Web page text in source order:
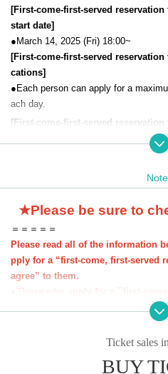
[First-come-first-served
start date]
●March 14, 2025 (Fri) 18:00~
[First-come-first-served
cations]
●Each person can apply for a
ach day.
[First-come-first-served
If you choose "Convenience store
our application will be automatically
* "Credit card payment" will be
process (if payment cannot be made,
＊ーーーーーーーーー＊
★Please be sure to
＝＝＝＝＝
Please read all of the information
pply for a “first-come, first-served
agree” to them.
●Those who apply for a ``first-
will be deemed to have ``agreeed/
●If you do not follow these
ting in future events held by
Ticket sales
BUY